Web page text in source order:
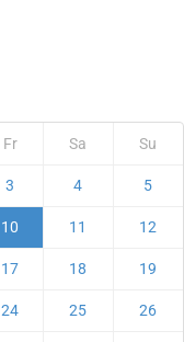
Fr Sa Su
3 4 5
10 11 12
17 18 19
24 25 26